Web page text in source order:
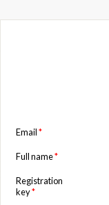
Email*
Full name*
Registration
key*